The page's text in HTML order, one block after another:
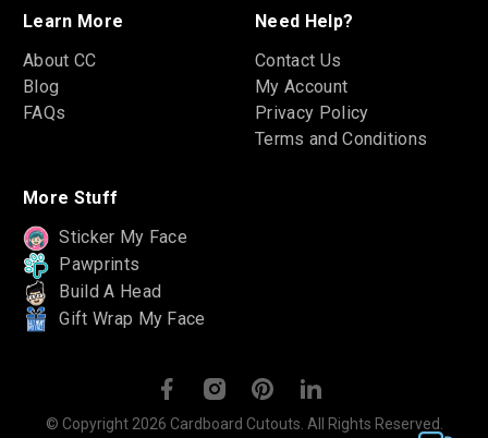
Learn More
About CC
Blog
FAQs
Need Help?
Contact Us
My Account
Privacy Policy
Terms and Conditions
More Stuff
Sticker My Face
Pawprints
Build A Head
Gift Wrap My Face
© Copyright 2026 Cardboard Cutouts. All Rights Reserved.